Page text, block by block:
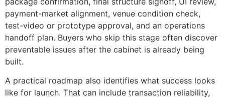
payment-market alignment, venue condition check,
test-video or prototype approval, and an operations
handoff plan. Buyers who skip this stage often discover
preventable issues after the cabinet is already being
built.
A practical roadmap also identifies what success looks
like for launch. That can include transaction reliability,